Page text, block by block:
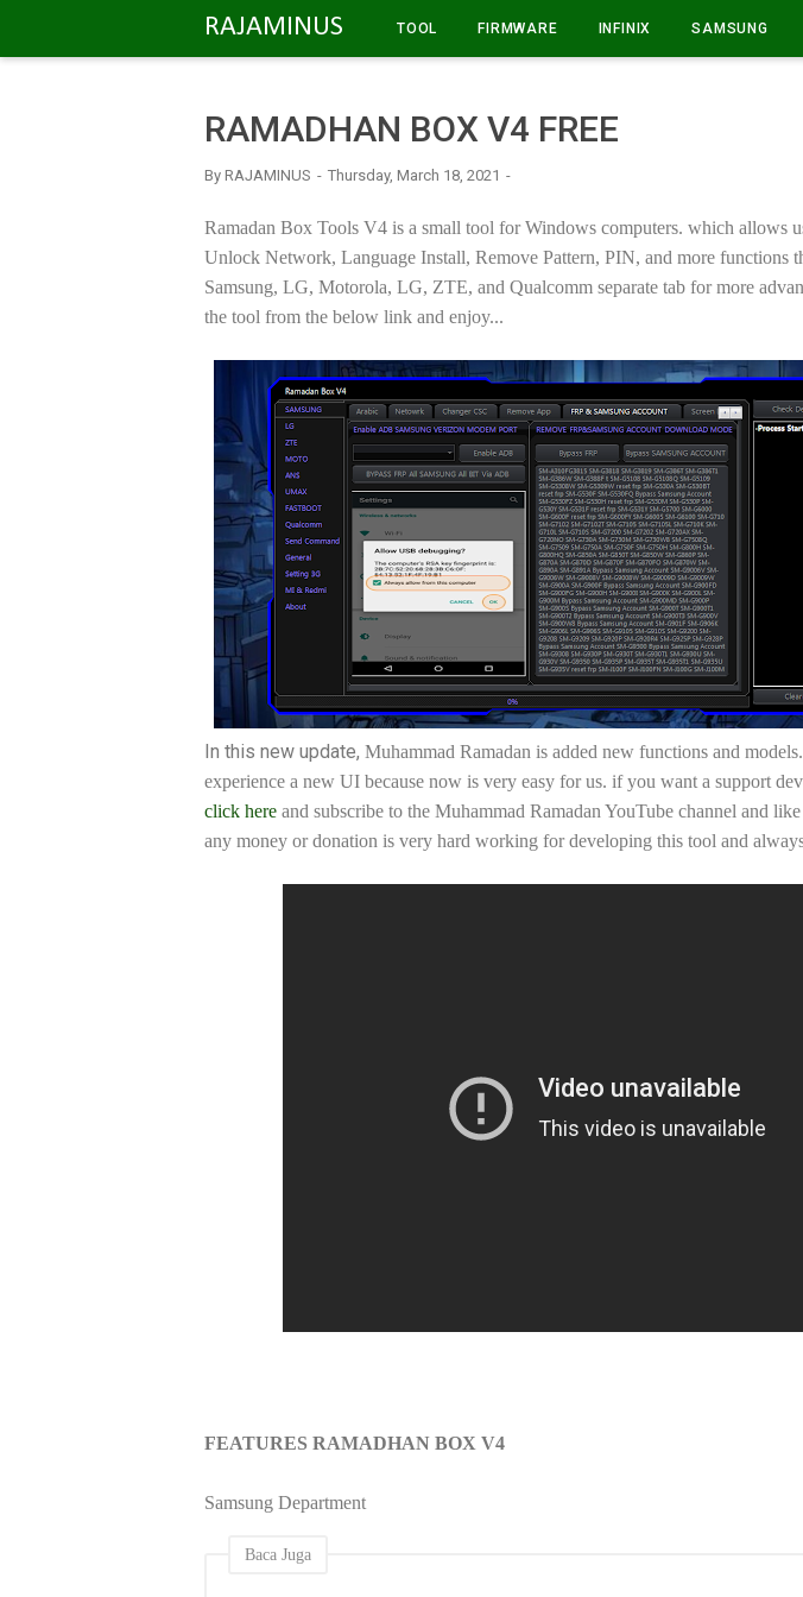
RAJAMINUS TOOL FIRMWARE INFINIX SAMSUNG
RAMADHAN BOX V4 FREE
By RAJAMINUS Thursday, March 18, 2021
Ramadan Box Tools V4 is a small tool for Windows computers. which allows
Unlock Network, Language Install, Remove Pattern, PIN, and more functions
Samsung, LG, Motorola, LG, ZTE, and Qualcomm separate tab for more
the tool from the below link and enjoy...
In this new update, Muhammad Ramadan is added new functions and
experience a new UI because now is very easy for us. if you want a support
click here and subscribe to the Muhammad Ramadan YouTube channel and
any money or donation is very hard working for developing this tool and
FEATURES RAMADHAN BOX V4
Samsung Department
Baca Juga